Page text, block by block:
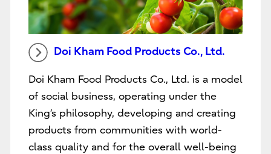
Doi Kham Food Products Co., Ltd.
Doi Kham Food Products Co., Ltd. is a model
of social business, operating under the
King’s philosophy, developing and creating
products from communities with world-
class quality and for the overall well-being